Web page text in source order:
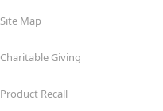
Site Map
Charitable Giving
Product Recall